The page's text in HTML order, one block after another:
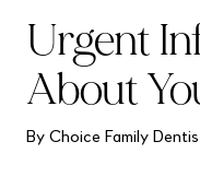
Urgent
About
By Choice Family